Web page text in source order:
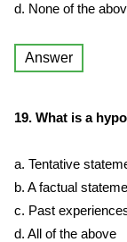
d. None of the
Answer
19. What is a
a. Tentative
b. A factual
c. Past
d. All of the above